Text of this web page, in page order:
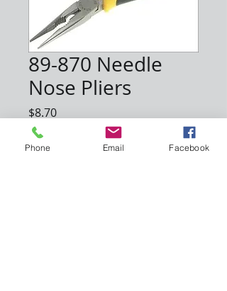
89-870 Needle
Nose Pliers
$8.70Price
Quantity
Phone Email Facebook